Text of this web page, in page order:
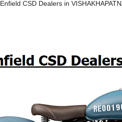
Enfield CSD Dealers in